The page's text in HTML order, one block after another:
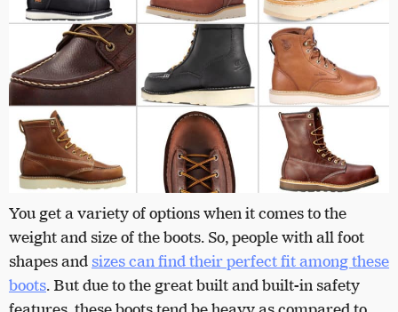
You get a variety of options when it comes to the
weight and size of the boots. So, people with all foot
shapes and sizes can find their perfect fit among these
boots. But due to the great built and built-in safety